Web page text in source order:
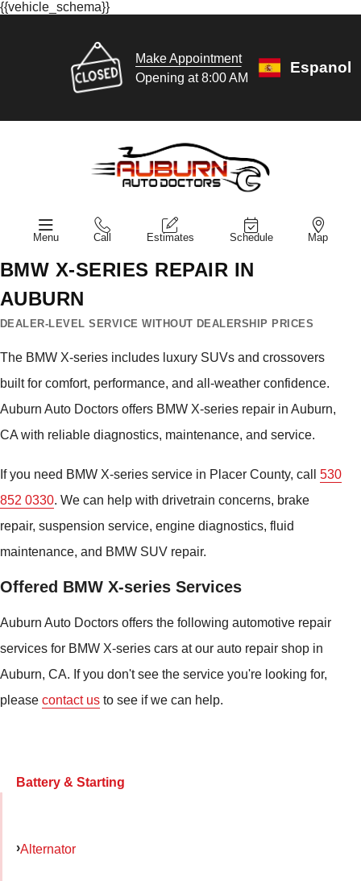
{{vehicle_schema}}
Make Appointment
Opening at 8:00 AM
Espanol
Menu Call Estimates Schedule Map
BMW X-SERIES REPAIR IN
AUBURN
DEALER-LEVEL SERVICE WITHOUT DEALERSHIP PRICES
The BMW X-series includes luxury SUVs and crossovers
built for comfort, performance, and all-weather confidence.
Auburn Auto Doctors offers BMW X-series repair in Auburn,
CA with reliable diagnostics, maintenance, and service.
If you need BMW X-series service in Placer County, call 530
852 0330. We can help with drivetrain concerns, brake
repair, suspension service, engine diagnostics, fluid
maintenance, and BMW SUV repair.
Offered BMW X-series Services
Auburn Auto Doctors offers the following automotive repair
services for BMW X-series cars at our auto repair shop in
Auburn, CA. If you don't see the service you're looking for,
please contact us to see if we can help.
Battery & Starting
Alternator